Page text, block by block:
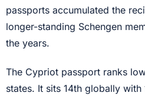
passports accumulated the
longer-standing Schengen
the years.
The Cypriot passport ranks
states. It sits 14th globally with